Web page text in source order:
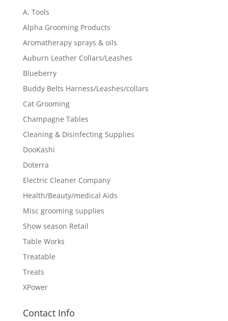
A. Tools
Alpha Grooming Products
Aromatherapy sprays & oils
Auburn Leather Collars/Leashes
Blueberry
Buddy Belts Harness/Leashes/collars
Cat Grooming
Champagne Tables
Cleaning & Disinfecting Supplies
DooKashi
Doterra
Electric Cleaner Company
Health/Beauty/medical Aids
Misc grooming supplies
Show season Retail
Table Works
Treatable
Treats
XPower
Contact Info